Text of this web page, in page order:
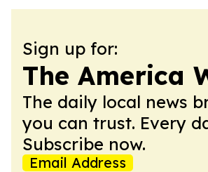
Sign up for:
The America
The daily local news
you can trust. Every
Subscribe now.
Email Address